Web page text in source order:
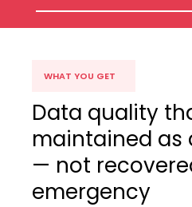
WHAT YOU GET
Data quality
maintained as
— not
emergency